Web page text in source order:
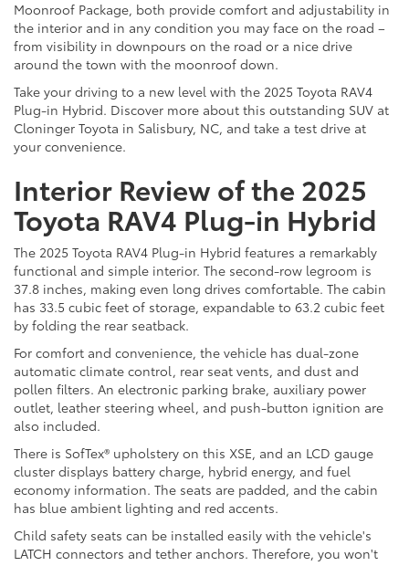
Moonroof Package, both provide comfort and adjustability in
the interior and in any condition you may face on the road –
from visibility in downpours on the road or a nice drive
around the town with the moonroof down.
Take your driving to a new level with the 2025 Toyota RAV4
Plug-in Hybrid. Discover more about this outstanding SUV at
Cloninger Toyota in Salisbury, NC, and take a test drive at
your convenience.
Interior Review of the 2025
Toyota RAV4 Plug-in Hybrid
The 2025 Toyota RAV4 Plug-in Hybrid features a remarkably
functional and simple interior. The second-row legroom is
37.8 inches, making even long drives comfortable. The cabin
has 33.5 cubic feet of storage, expandable to 63.2 cubic feet
by folding the rear seatback.
For comfort and convenience, the vehicle has dual-zone
automatic climate control, rear seat vents, and dust and
pollen filters. An electronic parking brake, auxiliary power
outlet, leather steering wheel, and push-button ignition are
also included.
There is SofTex® upholstery on this XSE, and an LCD gauge
cluster displays battery charge, hybrid energy, and fuel
economy information. The seats are padded, and the cabin
has blue ambient lighting and red accents.
Child safety seats can be installed easily with the vehicle's
LATCH connectors and tether anchors. Therefore, you won't